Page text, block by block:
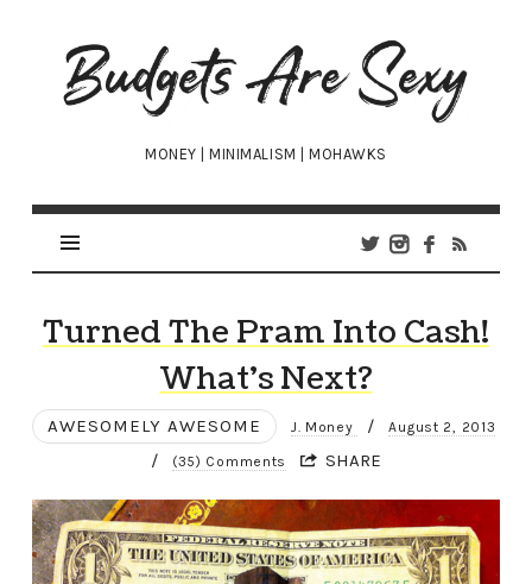
Budgets
Are
Sexy
MONEY | MINIMALISM | MOHAWKS
Turned The Pram Into Cash!
What’s Next?
AWESOMELY AWESOME J. Money / August 2, 2013
/ (35) Comments SHARE